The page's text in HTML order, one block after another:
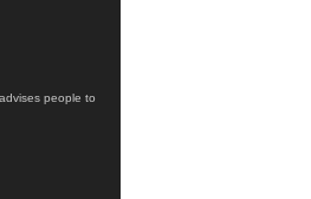
people to